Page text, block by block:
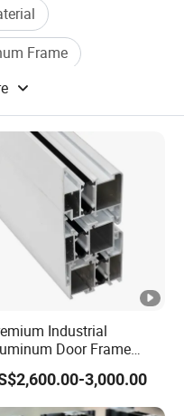
Frame
Industrial
Door Frame
in Custom Colors
3,000.00